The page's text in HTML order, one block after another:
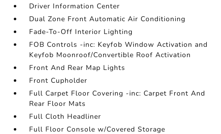
Driver Information Center
Dual Zone Front Automatic Air Conditioning
Fade-To-Off Interior Lighting
FOB Controls -inc: Keyfob Window Activation and
Keyfob Moonroof/Convertible Roof Activation
Front And Rear Map Lights
Front Cupholder
Full Carpet Floor Covering -inc: Carpet Front And
Rear Floor Mats
Full Cloth Headliner
Full Floor Console w/Covered Storage